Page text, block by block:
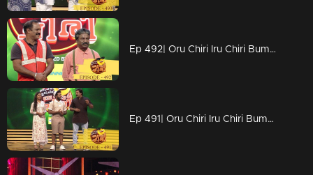
Ep 492| Oru Chiri Iru Chiri Bumper Chiri | An energy sufficient episode
Ep 491| Oru Chiri Iru Chiri Bumper Chiri | Shanavas and Amala on the floor